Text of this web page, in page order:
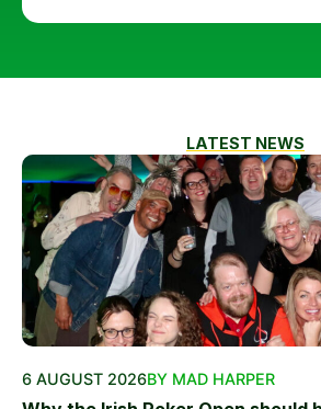
LATEST NEWS
6 AUGUST 2026BY MAD HARPER